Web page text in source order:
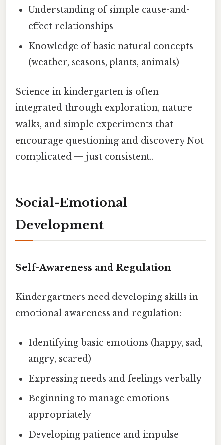
Understanding of simple cause-and-
effect relationships
Knowledge of basic natural concepts
(weather, seasons, plants, animals)
Science in kindergarten is often
integrated through exploration, nature
walks, and simple experiments that
encourage questioning and discovery Not
complicated — just consistent..
Social-Emotional
Development
Self-Awareness and Regulation
Kindergartners need developing skills in
emotional awareness and regulation:
Identifying basic emotions (happy, sad,
angry, scared)
Expressing needs and feelings verbally
Beginning to manage emotions
appropriately
Developing patience and impulse